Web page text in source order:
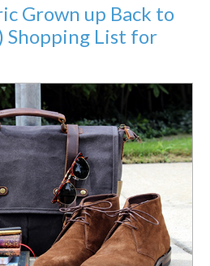
Grown up Back to
Shopping List for